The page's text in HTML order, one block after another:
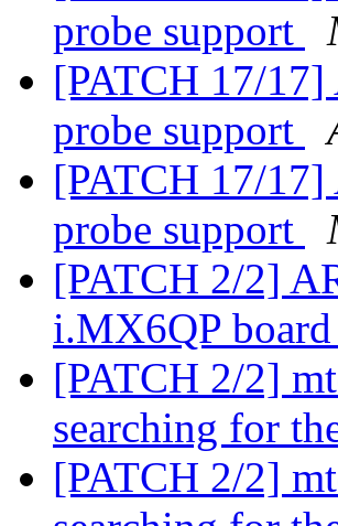
probe support
[PATCH 17/
probe support
[PATCH 17/
probe support
[PATCH 2/2]
i.MX6QP
[PATCH 2/2]
searching for
[PATCH 2/2]